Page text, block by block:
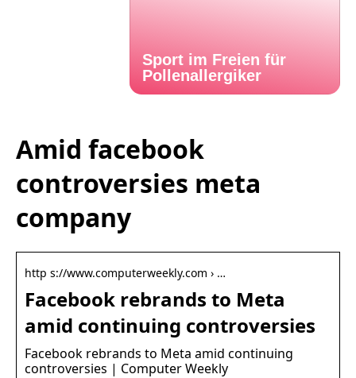
Sport im Freien für
Pollenallergiker
Amid facebook
controversies meta
company
http s://www.computerweekly.com › …
Facebook rebrands to Meta
amid continuing controversies
Facebook rebrands to Meta amid continuing
controversies | Computer Weekly